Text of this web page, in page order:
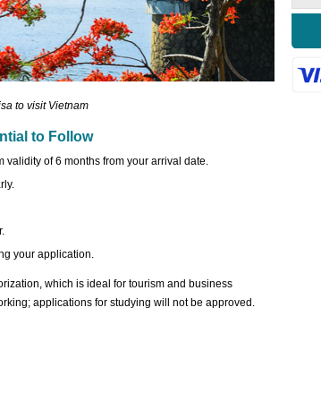
to visit Vietnam
to Follow
validity of 6 months from your arrival date.
your application.
which is ideal for tourism and business
applications for studying will not be approved.